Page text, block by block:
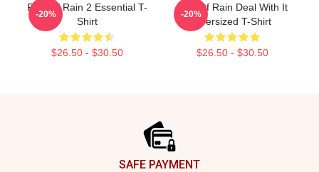
Risk Of Rain 2 Essential T-
Shirt
$26.50 - $30.50
-20%
Risk Of Rain Deal With It
Oversized T-Shirt
$26.50 - $30.50
-20%
SAFE PAYMENT